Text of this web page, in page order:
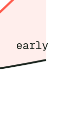
early